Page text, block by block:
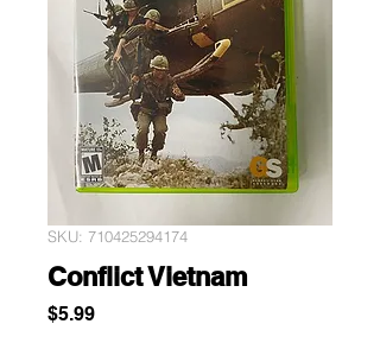
SKU: 710425294174
Conflict Vietnam
$5.99Price